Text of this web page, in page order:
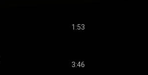
1:53
3:46